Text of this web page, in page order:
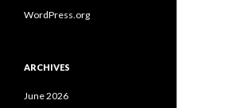
WordPress.org
ARCHIVES
June 2026